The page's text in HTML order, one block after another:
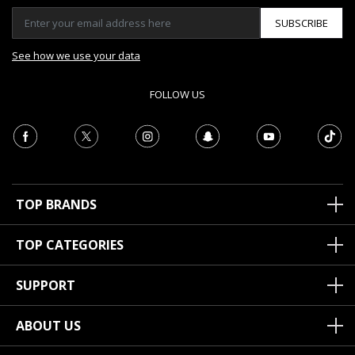
SUBSCRIBE
See how we use your data
FOLLOW US
TOP BRANDS
TOP CATEGORIES
SUPPORT
ABOUT US